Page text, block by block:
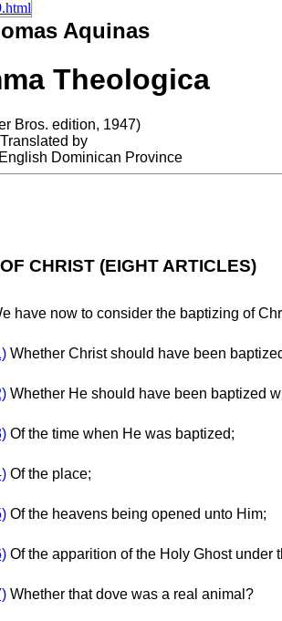
Aquinas
Theologica
Bros. edition, 1947)
Translated by
Dominican Province
CHRIST (EIGHT ARTICLES)
have now to consider the baptizing of
Whether Christ should have been
Whether He should have been baptized
Of the time when He was baptized;
Of the place;
Of the heavens being opened unto Him;
Of the apparition of the Holy Ghost under
Whether that dove was a real animal?